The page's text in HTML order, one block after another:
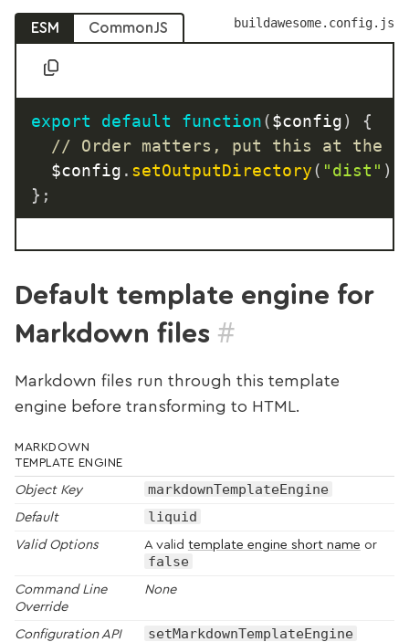
buildawesome.config.js
ESM CommonJS
export default function($config)
{
// Order matters, put this at the
  $config
. setOutputDirectory( "dist" )
} ;
Default template engine for
Markdown files #
Markdown files run through this template
engine before transforming to HTML.
MARKDOWN
TEMPLATE ENGINE
Object Key markdownTemplateEngine
Default liquid
Valid Options A valid template engine short name or
false
Command Line
Override
None
Configuration API setMarkdownTemplateEngine